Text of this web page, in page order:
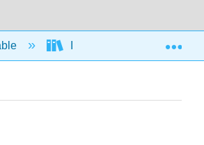
Integration of